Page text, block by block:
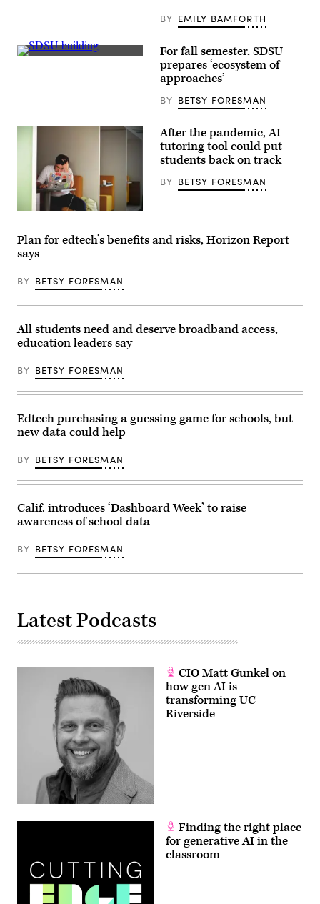
BY EMILY BAMFORTH
(San
For fall semester, SDSU
prepares ‘ecosystem of
approaches’
BY BETSY FORESMAN
(Tim
/
Unsplash)
After the pandemic, AI
tutoring tool could put
students back on track
BY BETSY FORESMAN
Plan for edtech’s benefits and risks, Horizon Report
says
BY BETSY FORESMAN
All students need and deserve broadband access,
education leaders say
BY BETSY FORESMAN
Edtech purchasing a guessing game for schools, but
new data could help
BY BETSY FORESMAN
Calif. introduces ‘Dashboard Week’ to raise
awareness of school data
BY BETSY FORESMAN
Latest Podcasts
CIO Matt Gunkel on
how gen AI is
transforming UC
Riverside
Finding the right place
for generative AI in the
classroom